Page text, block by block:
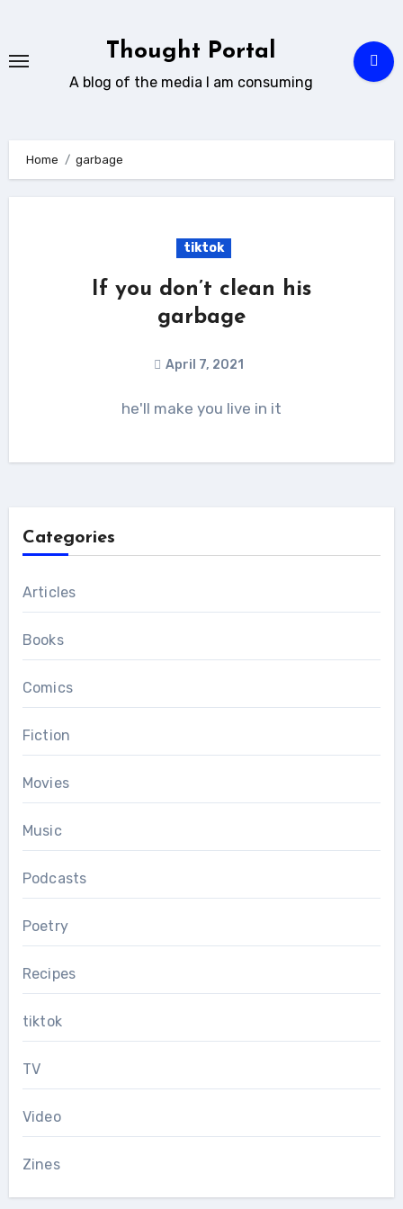
content
Thought Portal
A blog of the media I am consuming
Home garbage
tiktok
If you don’t clean his
garbage
April 7, 2021
he'll make you live in it
Categories
Articles
Books
Comics
Fiction
Movies
Music
Podcasts
Poetry
Recipes
tiktok
TV
Video
Zines